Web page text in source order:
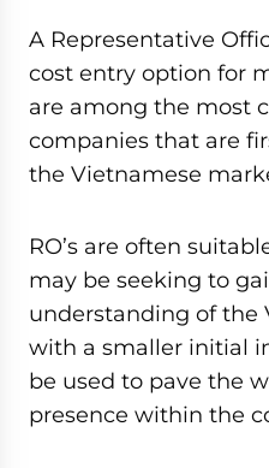
A Representative
cost entry option for
are among the most
companies that are
the Vietnamese
RO’s are often
may be seeking to
understanding of the
with a smaller initial
be used to pave the
presence within the